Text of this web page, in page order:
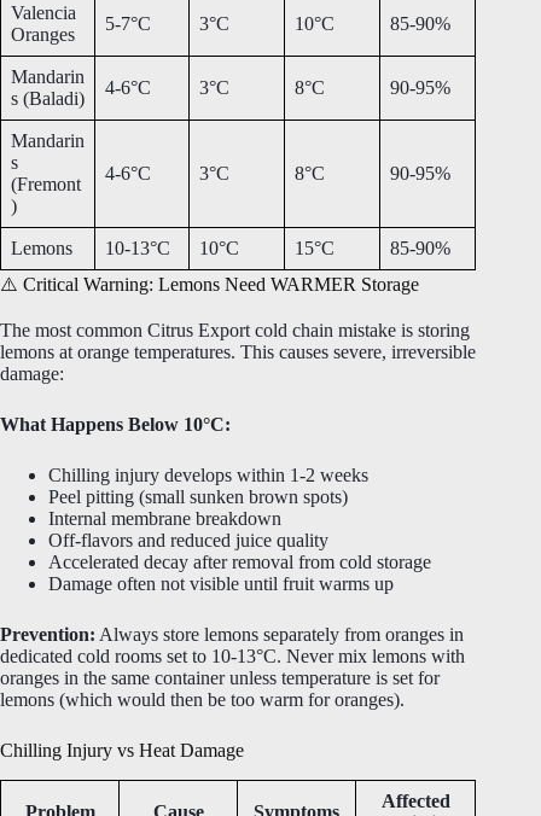
Valencia
Oranges
5-7°C 3°C 10°C 85-90%
Mandarin
s (Baladi)
4-6°C 3°C 8°C 90-95%
Mandarin
s
(Fremont
)
4-6°C 3°C 8°C 90-95%
Lemons 10-13°C 10°C 15°C
85-90%
⚠️ Critical Warning: Lemons Need WARMER Storage
The most common Citrus Export cold chain mistake is storing
lemons at orange temperatures. This causes severe, irreversible
damage:
What Happens Below 10°C:
Chilling injury develops within 1-2 weeks
Peel pitting (small sunken brown spots)
Internal membrane breakdown
Off-flavors and reduced juice quality
Accelerated decay after removal from cold storage
Damage often not visible until fruit warms up
Prevention: Always store lemons separately from oranges in
dedicated cold rooms set to 10-13°C. Never mix lemons with
oranges in the same container unless temperature is set for
lemons (which would then be too warm for oranges).
Chilling Injury vs Heat Damage
Affected